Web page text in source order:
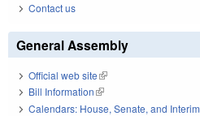
Contact us
General Assembly
Official web site(link is external)
Bill Information(link is external)
Calendars: House, Senate, and Interim